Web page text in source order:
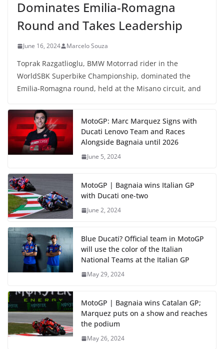
Dominates Emilia-Romagna
Round and Takes Leadership
June 16, 2024 Marcelo Souza
Toprak Razgatlioglu, BMW Motorrad rider in the
WorldSBK Superbike Championship, dominated the
Emilia-Romagna round, held at the Misano circuit, and
MotoGP: Marc Marquez Signs with
Ducati Lenovo Team and Races
Alongside Bagnaia until 2026
June 5, 2024
MotoGP | Bagnaia wins Italian GP
with Ducati one-two
June 2, 2024
Blue Ducati? Official team in MotoGP
will use the color of the Italian
National Teams at the Italian GP
May 29, 2024
MotoGP | Bagnaia wins Catalan GP;
Marquez puts on a show and reaches
the podium
May 26, 2024